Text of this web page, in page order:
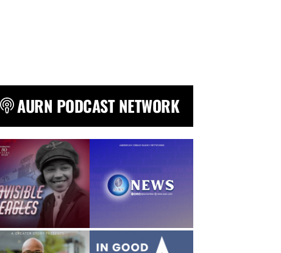
AURN PODCAST NETWORK